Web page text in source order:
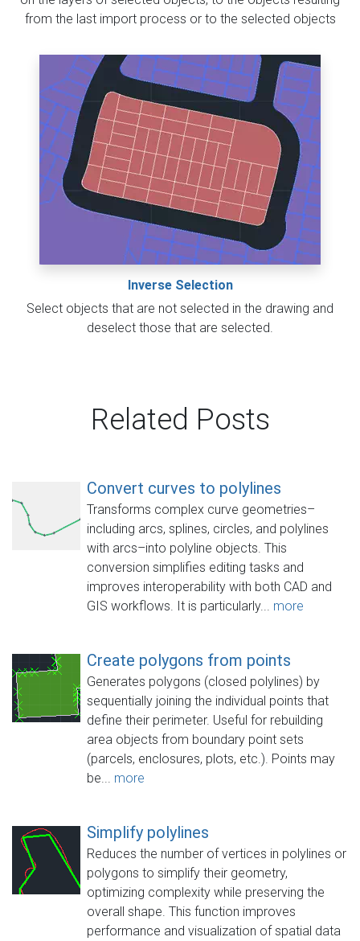
from the last import process or to the selected objects
Inverse Selection
Select objects that are not selected in the drawing and
deselect those that are selected.
Related Posts
Convert curves to polylines
Transforms complex curve geometries–
including arcs, splines, circles, and polylines
with arcs–into polyline objects. This
conversion simplifies editing tasks and
improves interoperability with both CAD and
GIS workflows. It is particularly... more
Create polygons from points
Generates polygons (closed polylines) by
sequentially joining the individual points that
define their perimeter. Useful for rebuilding
area objects from boundary point sets
(parcels, enclosures, plots, etc.). Points may
be... more
Simplify polylines
Reduces the number of vertices in polylines or
polygons to simplify their geometry,
optimizing complexity while preserving the
overall shape. This function improves
performance and visualization of spatial data